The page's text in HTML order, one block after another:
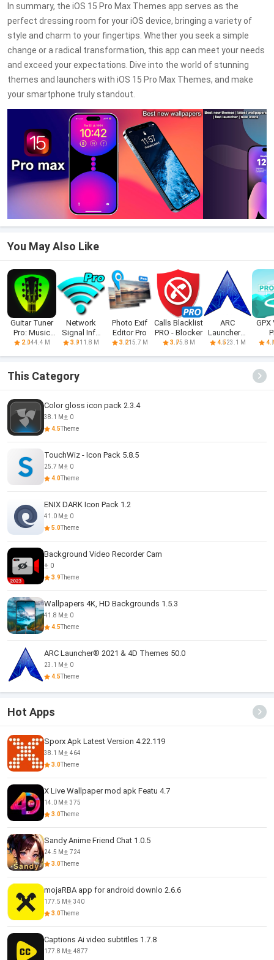
In summary, the iOS 15 Pro Max Themes app serves as the
perfect dressing room for your iOS device, bringing a variety of
style and charm to your fingertips. Whether you seek a simple
change or a radical transformation, this app can meet your needs
and exceed your expectations. Dive into the world of stunning
themes and launchers with iOS 15 Pro Max Themes, and make
your smartphone truly standout.
You May Also Like
Guitar Tuner
Pro: Music
Tuning
2.044.4 M
Network
Signal Info
Pro
3.911.8 M
Photo Exif
Editor Pro
3.215.7 M
Calls Blacklist
PRO - Blocker
3.75.8 M
ARC
Launcher®
2021 & 4D
4.523.1 M
GPX
This Category
Color gloss icon pack 2.3.4
38.1 M
0
4.5Theme
TouchWiz - Icon Pack 5.8.5
25.7 M
0
4.0Theme
ENIX DARK Icon Pack 1.2
41.0 M
0
5.0Theme
Background Video Recorder Cam
0
3.9Theme
Wallpapers 4K, HD Backgrounds 1.5.3
41.8 M
0
4.5Theme
ARC Launcher® 2021 & 4D Themes 50.0
23.1 M
0
4.5Theme
Hot Apps
Sporx Apk Latest Version 4.22.119
38.1 M
464
3.0Theme
X Live Wallpaper mod apk Featu 4.7
14.0 M
375
3.0Theme
Sandy Anime Friend Chat 1.0.5
24.5 M
724
3.0Theme
mojaRBA app for android downlo 2.6.6
177.5 M
340
3.0Theme
Captions Ai video subtitles 1.7.8
177.8 M
4877